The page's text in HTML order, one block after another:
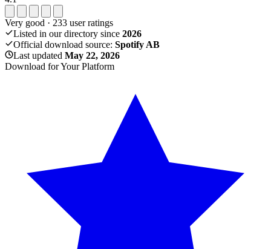
Very good · 233 user ratings
Listed in our directory since 2026
Official download source: Spotify AB
Last updated May 22, 2026
Download for Your Platform